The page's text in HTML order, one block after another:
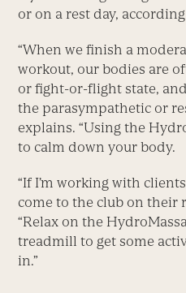
or on a rest day,
“When we finish a
workout, our bodies are
or fight-or-flight state,
the parasympathetic or
explains. “Using the
to calm down your body.
“If I’m working with
come to the club on their
“Relax on the
treadmill to get some
in.”